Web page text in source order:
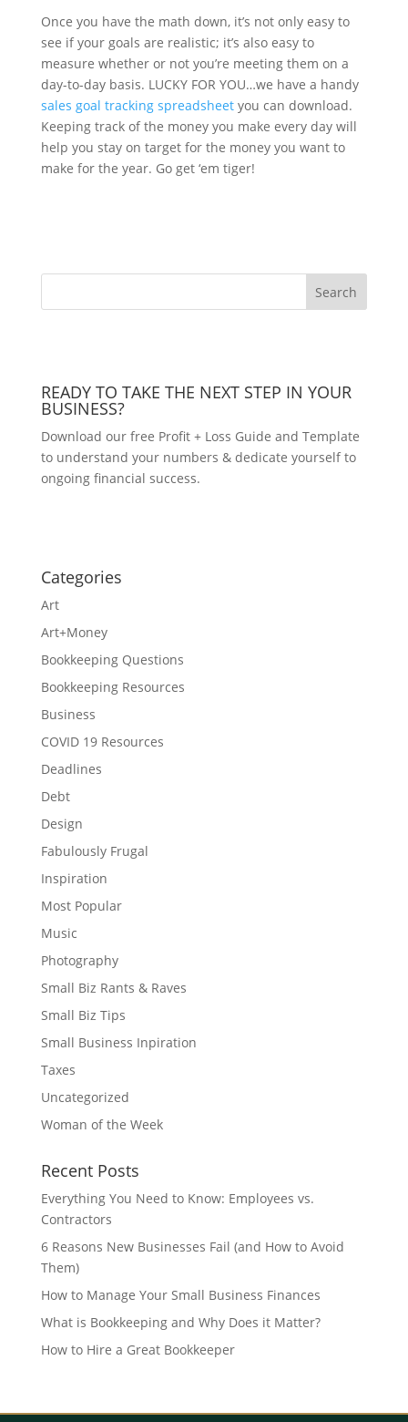
Once you have the math down, it’s not only easy to
see if your goals are realistic; it’s also easy to
measure whether or not you’re meeting them on a
day-to-day basis. LUCKY FOR YOU…we have a handy
sales goal tracking spreadsheetyou can download.
Keeping track of the money you make every day will
help you stay on target for the money you want to
make for the year. Go get ‘em tiger!
READY TO TAKE THE NEXT STEP IN YOUR
BUSINESS?
Download our free Profit + Loss Guide and Template
to understand your numbers & dedicate yourself to
ongoing financial success.
Categories
Art
Art+Money
Bookkeeping Questions
Bookkeeping Resources
Business
COVID 19 Resources
Deadlines
Debt
Design
Fabulously Frugal
Inspiration
Most Popular
Music
Photography
Small Biz Rants & Raves
Small Biz Tips
Small Business Inpiration
Taxes
Uncategorized
Woman of the Week
Recent Posts
Everything You Need to Know: Employees vs.
Contractors
6 Reasons New Businesses Fail (and How to Avoid
Them)
How to Manage Your Small Business Finances
What is Bookkeeping and Why Does it Matter?
How to Hire a Great Bookkeeper